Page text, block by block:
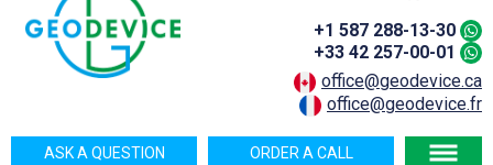
Canada - French
France - French
France - English
USA - English
office@geodevice.ca
office@geodevice.fr
+1 587 288-13-30
+33 42 257-00-01
ORDER A CALL
ASK A QUESTION